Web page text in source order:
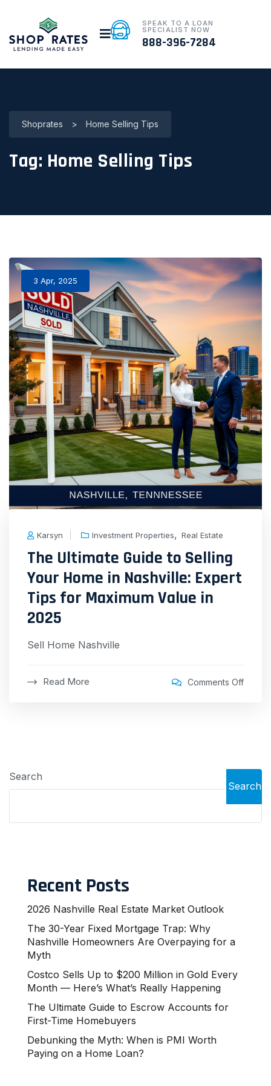
SPEAK TO A LOAN
SPECIALIST NOW
888-396-7284
Shoprates > Home Selling Tips
Tag: Home Selling Tips
3 Apr, 2025
Karsyn Investment Properties, Real Estate
The Ultimate Guide to Selling
Your Home in Nashville: Expert
Tips for Maximum Value in
2025
Sell Home Nashville
Read More Comments Off
Search
Search
Recent Posts
2026 Nashville Real Estate Market Outlook
The 30-Year Fixed Mortgage Trap: Why
Nashville Homeowners Are Overpaying for a
Myth
Costco Sells Up to $200 Million in Gold Every
Month — Here’s What’s Really Happening
The Ultimate Guide to Escrow Accounts for
First-Time Homebuyers
Debunking the Myth: When is PMI Worth
Paying on a Home Loan?